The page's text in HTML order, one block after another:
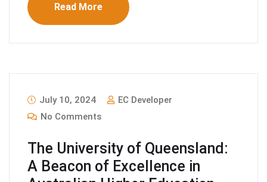
Read More
July 10, 2024
EC Developer
No Comments
The University of Queensland:
A Beacon of Excellence in